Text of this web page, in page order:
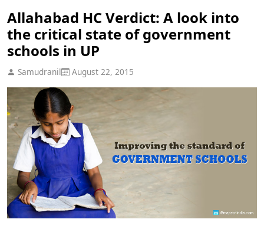
Allahabad HC Verdict: A look into
the critical state of government
schools in UP
Samudranil August 22, 2015